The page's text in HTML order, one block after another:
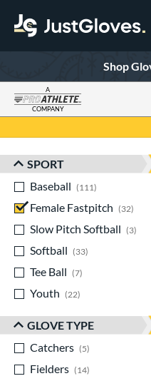
Shop
A
COMPANY
Sort Results
SPORT
Baseball
111
Female Fastpitch
32
Slow Pitch Softball
3
Softball
33
Tee Ball
7
Youth
22
GLOVE TYPE
Catchers
5
Fielders
14